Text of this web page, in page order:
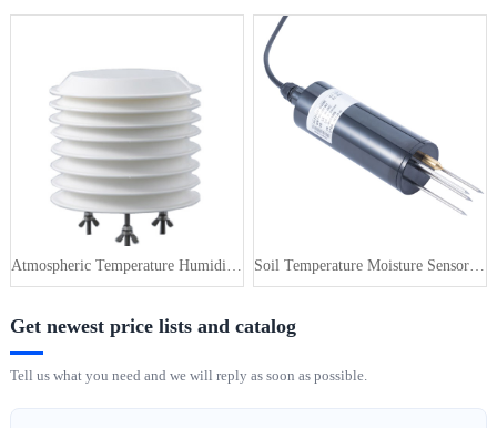
Atmospheric Temperature Humidity Pr··· Soil Temperature Moisture Sensor 4-···
Get newest price lists and catalog
Tell us what you need and we will reply as soon as possible.